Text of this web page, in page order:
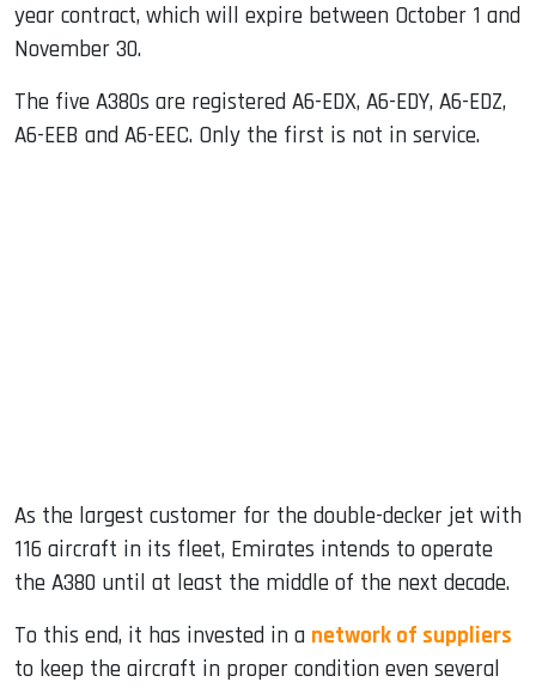
year contract, which will expire between October 1 and
November 30.
The five A380s are registered A6-EDX, A6-EDY, A6-EDZ,
A6-EEB and A6-EEC. Only the first is not in service.
As the largest customer for the double-decker jet with
116 aircraft in its fleet, Emirates intends to operate
the A380 until at least the middle of the next decade.
To this end, it has invested in a network of suppliers
to keep the aircraft in proper condition even several